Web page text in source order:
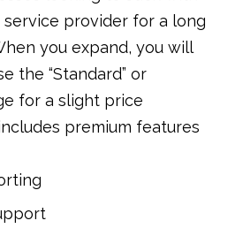
provider for a long
you expand, you will
the “Standard” or
for a slight price
premium features